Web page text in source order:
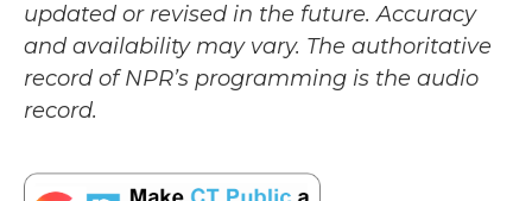
updated or revised in the future. Accuracy
and availability may vary. The authoritative
record of NPR’s programming is the audio
record.